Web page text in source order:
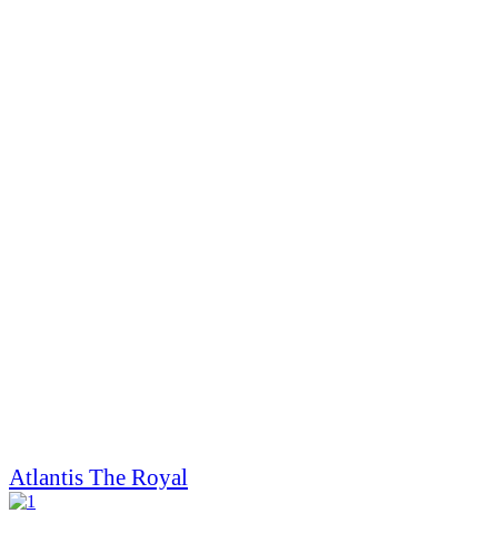
Atlantis The Royal